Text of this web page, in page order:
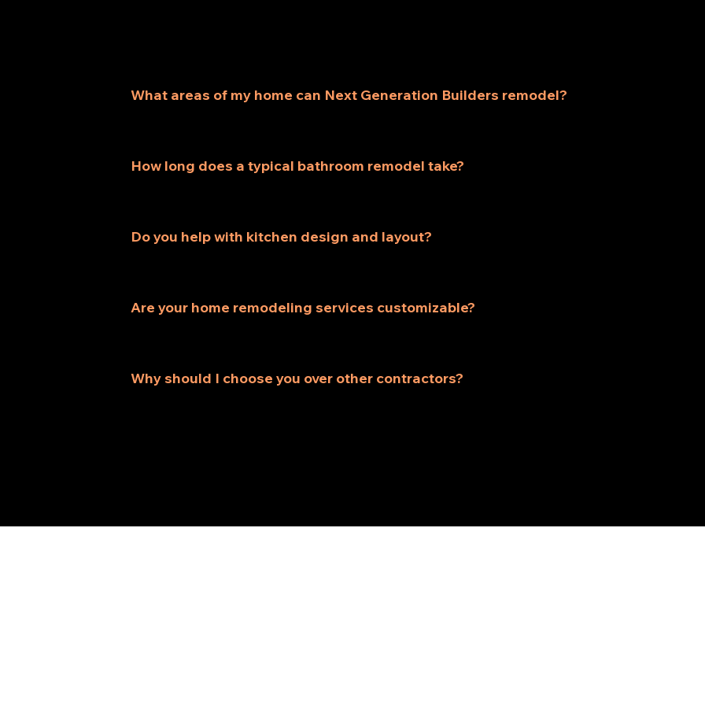
What areas of my home can Next Generation Builders remodel?
How long does a typical bathroom remodel take?
Do you help with kitchen design and layout?
Are your home remodeling services customizable?
Why should I choose you over other contractors?